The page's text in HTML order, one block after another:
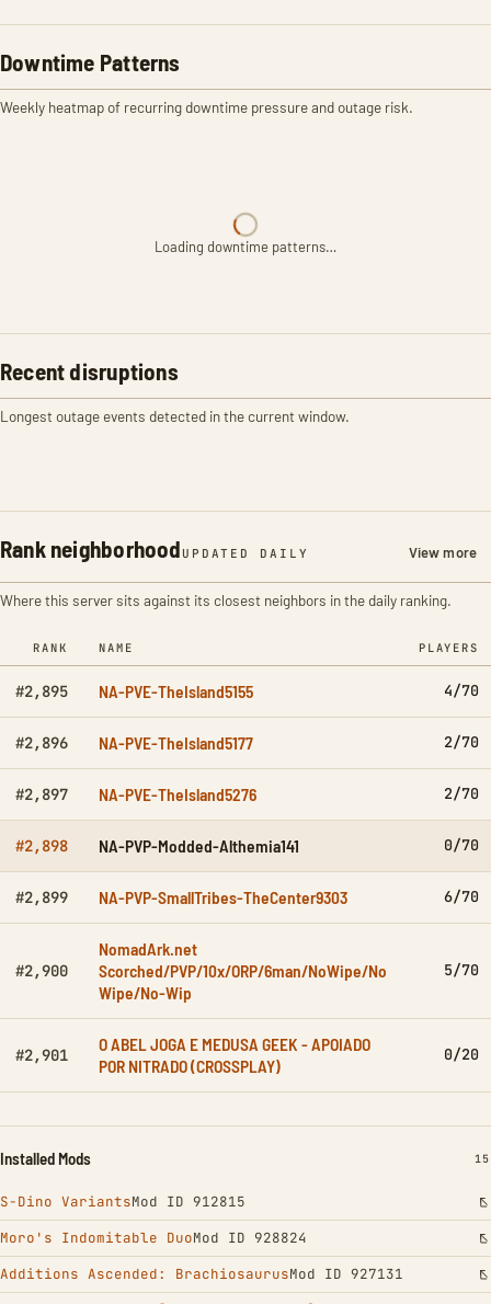
Downtime Patterns
Weekly heatmap of recurring downtime pressure and outage risk.
Loading downtime patterns…
Recent disruptions
Longest outage events detected in the current window.
Rank neighborhood UPDATED DAILY View more
Where this server sits against its closest neighbors in the daily ranking.
RANK NAME PLAYERS
#2,895 NA-PVE-TheIsland5155 4/70
#2,896 NA-PVE-TheIsland5177 2/70
#2,897 NA-PVE-TheIsland5276 2/70
#2,898 NA-PVP-Modded-Althemia141 0/70
#2,899 NA-PVP-SmallTribes-TheCenter9303 6/70
#2,900
NomadArk.net
Scorched/PVP/10x/ORP/6man/NoWipe/No
Wipe/No-Wip
5/70
#2,901
O ABEL JOGA E MEDUSA GEEK - APOIADO
POR NITRADO (CROSSPLAY)
0/20
Installed Mods 15
S-Dino VariantsMod ID 912815
Moro's Indomitable DuoMod ID 928824
Additions Ascended: BrachiosaurusMod ID 927131